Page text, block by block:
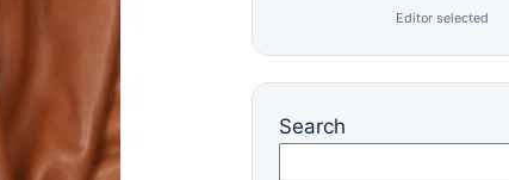
Editor selected
Search